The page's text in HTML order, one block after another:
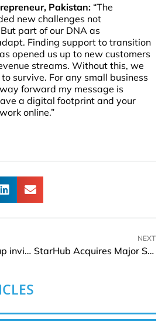
Pakistan: “The
new challenges not
part of our DNA as
Finding support to transition
opened us up to new customers
streams. Without this, we
survive. For any small business
forward my message is
a digital footprint and your
online.”
Radisson Hotel Group invites Chinese guests to create meaningful and memorable moments in Shanghai
NEXT
StarHub Acquires Major Stake In MyRepublic’s Broadband Business